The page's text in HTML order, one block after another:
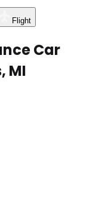
Flight
Car
MI